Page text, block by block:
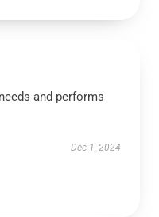
and performs
Dec 1, 2024